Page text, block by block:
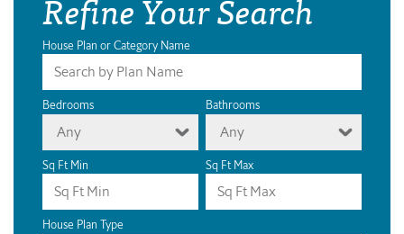
House Plan or Category Name
Bedrooms
Any
Bathrooms
Any
Sq Ft Min Sq Ft Max
House Plan Type